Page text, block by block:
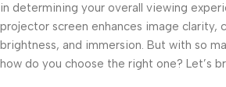
in determining your overall viewing
projector screen enhances image clarity,
brightness, and immersion. But with so
how do you choose the right one? Let’s